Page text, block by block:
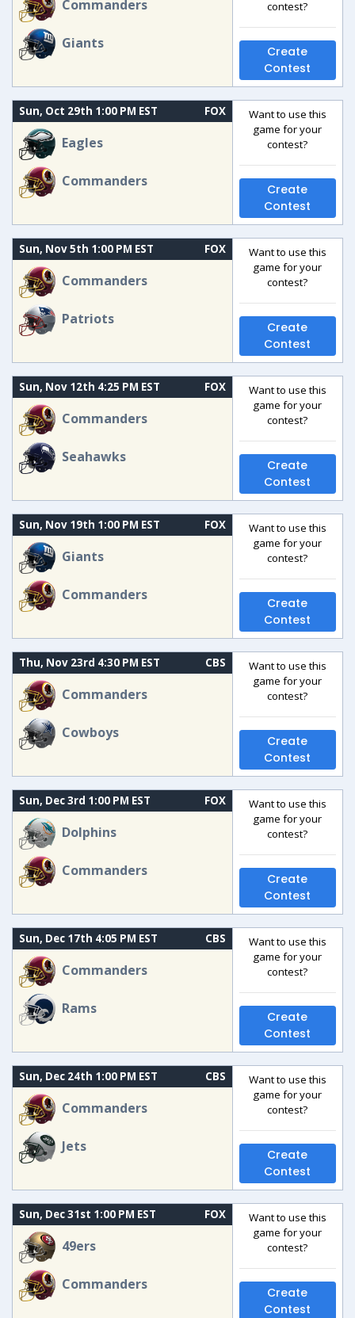
Commanders
Giants
contest?
Create
Contest
Sun, Oct 29th 1:00 PM EST FOX
Eagles
Commanders
Want to use this
game for your
contest?
Create
Contest
Sun, Nov 5th 1:00 PM EST FOX
Commanders
Patriots
Want to use this
game for your
contest?
Create
Contest
Sun, Nov 12th 4:25 PM EST FOX
Commanders
Seahawks
Want to use this
game for your
contest?
Create
Contest
Sun, Nov 19th 1:00 PM EST FOX
Giants
Commanders
Want to use this
game for your
contest?
Create
Contest
Thu, Nov 23rd 4:30 PM EST CBS
Commanders
Cowboys
Want to use this
game for your
contest?
Create
Contest
Sun, Dec 3rd 1:00 PM EST FOX
Dolphins
Commanders
Want to use this
game for your
contest?
Create
Contest
Sun, Dec 17th 4:05 PM EST CBS
Commanders
Rams
Want to use this
game for your
contest?
Create
Contest
Sun, Dec 24th 1:00 PM EST CBS
Commanders
Jets
Want to use this
game for your
contest?
Create
Contest
Sun, Dec 31st 1:00 PM EST FOX
49ers
Commanders
Want to use this
game for your
contest?
Create
Contest